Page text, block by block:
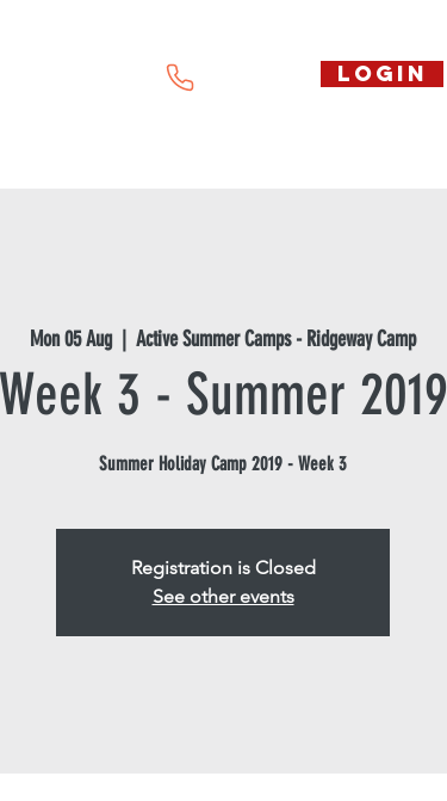
LOGIN
Mon 05 Aug
  |
Active Summer Camps - Ridgeway Camp
Week 3 - Summer 2019
Summer Holiday Camp 2019 - Week 3
Registration is Closed
See other events